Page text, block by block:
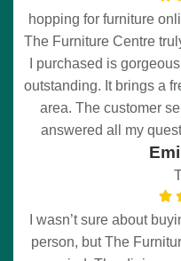
hopping for furniture
The Furniture Centre
I purchased is
outstanding. It brings a
area. The customer
answered all my
I wasn’t sure about
person, but The